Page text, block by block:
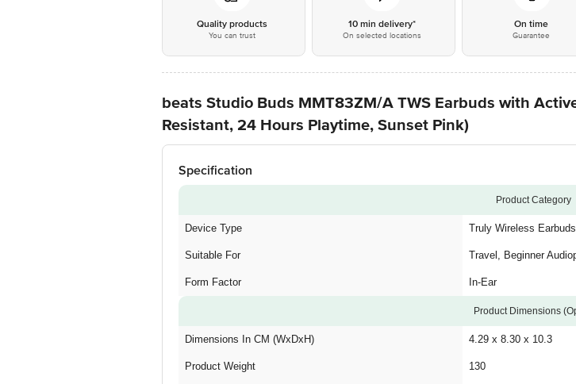
Quality products
You can trust
10 min delivery*
On selected locations
On time
Guarantee
beats Studio Buds MMT83ZM/A TWS Earbuds with
Resistant, 24 Hours Playtime, Sunset Pink)
Specification
Product Category
Device Type Truly Wireless Earbuds
Suitable For Travel, Beginner
Form Factor In-Ear
Product Dimensions
Dimensions In CM (WxDxH) 4.29 x 8.30 x 10.3
Product Weight 130